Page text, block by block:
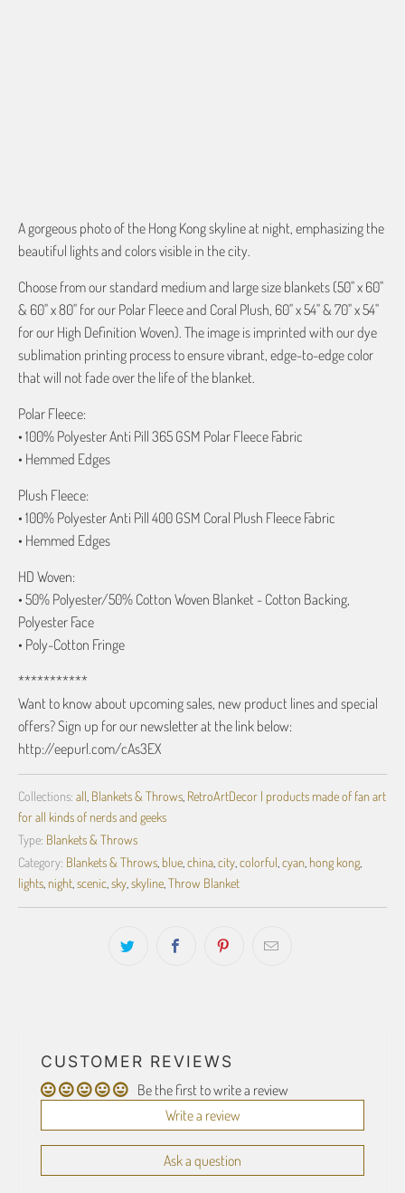
A gorgeous photo of the Hong Kong skyline at night, emphasizing the
beautiful lights and colors visible in the city.
Choose from our standard medium and large size blankets (50" x 60"
& 60" x 80" for our Polar Fleece and Coral Plush, 60" x 54" & 70" x 54"
for our High Definition Woven). The image is imprinted with our dye
sublimation printing process to ensure vibrant, edge-to-edge color
that will not fade over the life of the blanket.
Polar Fleece:
• 100% Polyester Anti Pill 365 GSM Polar Fleece Fabric
• Hemmed Edges
Plush Fleece:
• 100% Polyester Anti Pill 400 GSM Coral Plush Fleece Fabric
• Hemmed Edges
HD Woven:
• 50% Polyester/50% Cotton Woven Blanket - Cotton Backing,
Polyester Face
• Poly-Cotton Fringe
***********
Want to know about upcoming sales, new product lines and special
offers? Sign up for our newsletter at the link below:
http://eepurl.com/cAs3EX
Collections: all Blankets & Throws RetroArtDecor | products made of fan art
for all kinds of nerds and geeks
Type: Blankets & Throws
Category: Blankets & Throws blue china city colorful cyan hong kong,
lights night scenic sky skyline Throw Blanket
CUSTOMER REVIEWS
Be the first to write a review
Write a review
Ask a question